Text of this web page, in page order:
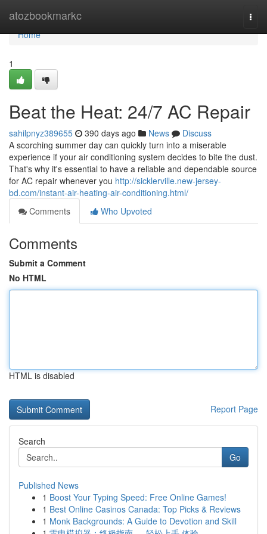
atozbookmarkc
Home
Home
1
Beat the Heat: 24/7 AC Repair
sahilpnyz389655 390 days ago News
Discuss
A scorching summer day can quickly turn into a miserable
experience if your air conditioning system decides to bite the dust.
That's why it's essential to have a reliable and dependable source
for AC repair whenever you http://sicklerville.new-jersey-
bd.com/instant-air-heating-air-conditioning.html/
Comments
Who Upvoted
Comments
Submit a Comment
No HTML
HTML is disabled
Report Page
Search
Go
Published News
1 Boost Your Typing Speed: Free Online Games!
1 Best Online Casinos Canada: Top Picks & Reviews
1 Monk Backgrounds: A Guide to Devotion and Skill